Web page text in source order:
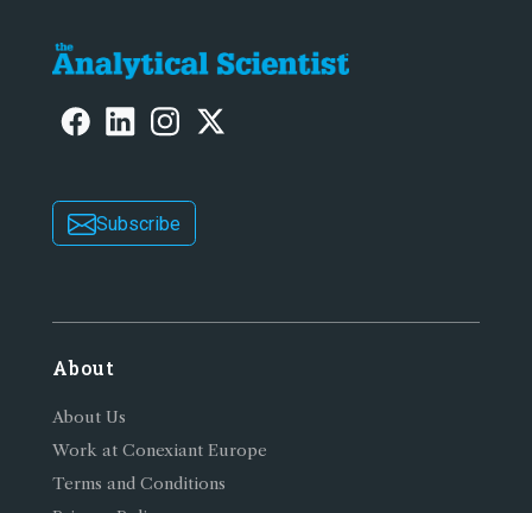
Subscribe
About
About Us
Work at Conexiant Europe
Terms and Conditions